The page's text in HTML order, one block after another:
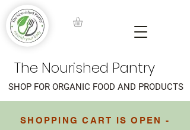
The Nourished Pantry
SHOPPING CART IS OPEN -
SHOP FOR ORGANIC FOOD AND PRODUCTS